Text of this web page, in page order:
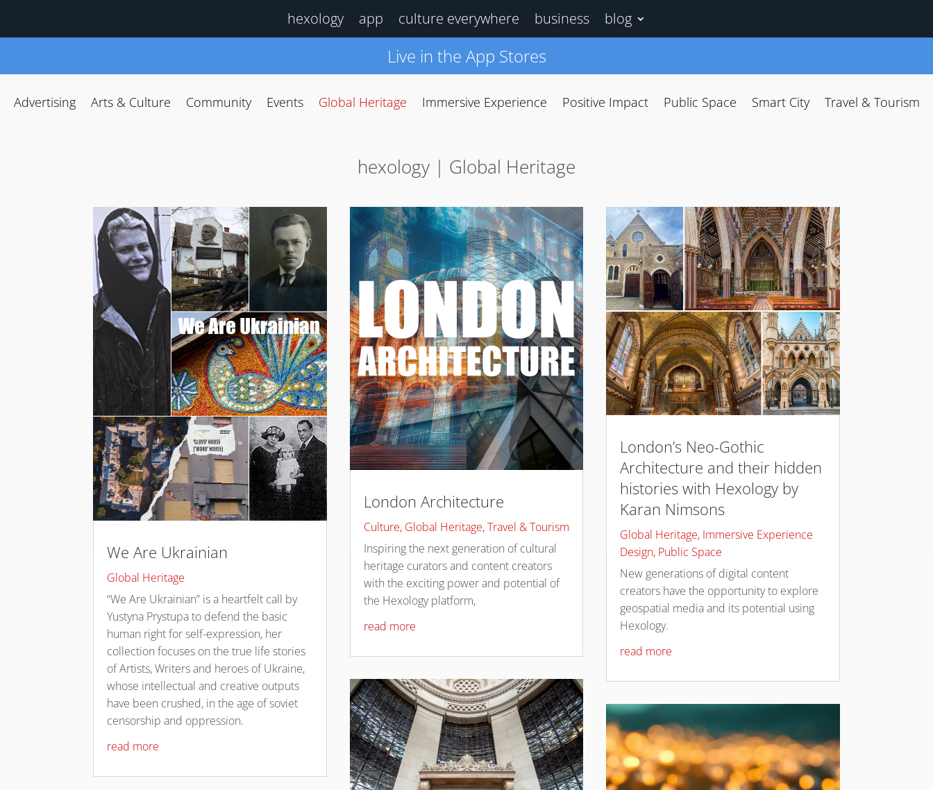
hexology app culture everywhere business blog
Live in the App Stores
Advertising Arts & Culture Community Events Global Heritage Immersive Experience Positive Impact Public Space Smart City Travel & Tourism
hexology | Global Heritage
We Are Ukrainian
Global Heritage
“We Are Ukrainian” is a heartfelt call by
Yustyna Prystupa to defend the basic
human right for self-expression, her
collection focuses on the true life stories
of Artists, Writers and heroes of Ukraine,
whose intellectual and creative outputs
have been crushed, in the age of soviet
censorship and oppression.
read more
London Architecture
Culture, Global Heritage,Travel & Tourism
Inspiring the next generation of cultural
heritage curators and content creators
with the exciting power and potential of
the Hexology platform,
read more
London’s Neo-Gothic
Architecture and their hidden
histories with Hexology by
Karan Nimsons
Global Heritage, Immersive Experience
Design, Public Space
New generations of digital content
creators have the opportunity to explore
geospatial media and its potential using
Hexology.
read more